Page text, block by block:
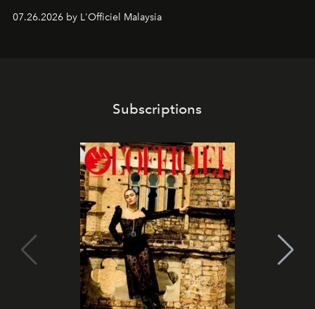
07.26.2026 by L'Officiel Malaysia
Subscriptions